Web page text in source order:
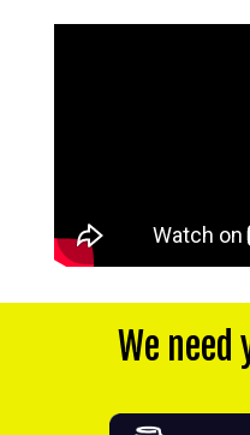
We